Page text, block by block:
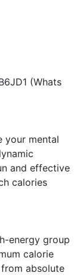
(Whats
your mental
and effective
calories
energy group
calorie
absolute